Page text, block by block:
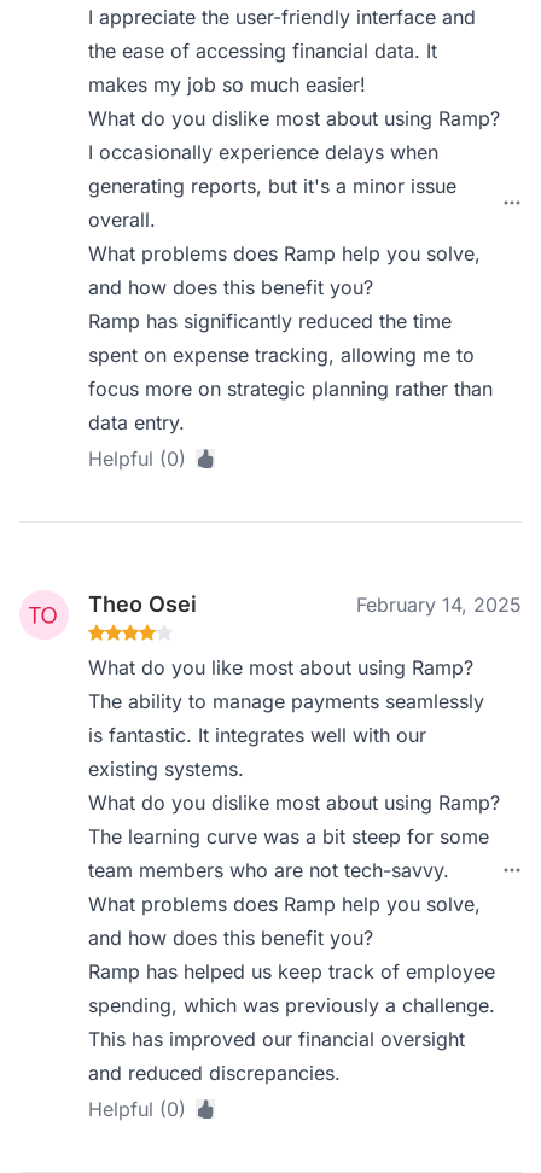
I appreciate the user-friendly interface and
the ease of accessing financial data. It
makes my job so much easier!
What do you dislike most about using Ramp?
I occasionally experience delays when
generating reports, but it's a minor issue
overall.
What problems does Ramp help you solve,
and how does this benefit you?
Ramp has significantly reduced the time
spent on expense tracking, allowing me to
focus more on strategic planning rather than
data entry.
Helpful (0)
Theo Osei February 14, 2025
What do you like most about using Ramp?
The ability to manage payments seamlessly
is fantastic. It integrates well with our
existing systems.
What do you dislike most about using Ramp?
The learning curve was a bit steep for some
team members who are not tech-savvy.
What problems does Ramp help you solve,
and how does this benefit you?
Ramp has helped us keep track of employee
spending, which was previously a challenge.
This has improved our financial oversight
and reduced discrepancies.
Helpful (0)